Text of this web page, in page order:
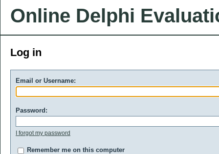
Online Delphi
Log in
Email or Username:
Password:
I forgot my password
Remember me on this computer